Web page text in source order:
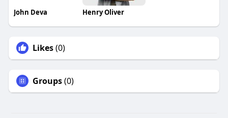
John Deva Henry Oliver
Likes(0)
Groups(0)